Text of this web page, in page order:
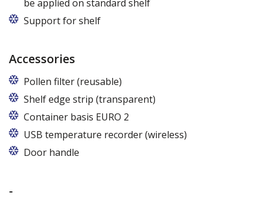
be applied on standard shelf
Support for shelf
Accessories
Pollen filter (reusable)
Shelf edge strip (transparent)
Container basis EURO 2
In cabinets of dimensions 825 and 1600
USB temperature recorder (wireless)
Door handle
-